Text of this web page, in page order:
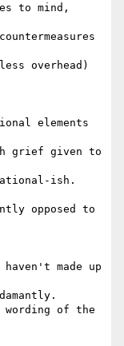
to mind,
overhead)
elements
grief given to
ish.
opposed to
made up
of the